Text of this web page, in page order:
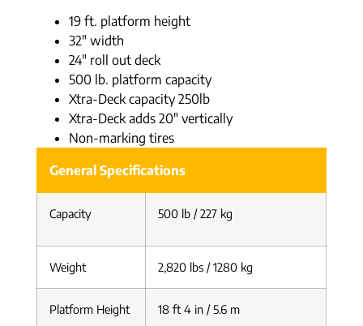
19 ft. platform height
32″ width
24″ roll out deck
500 lb. platform capacity
Xtra-Deck capacity 250lb
Xtra-Deck adds 20″ vertically
Non-marking tires
General Specifications
Capacity 500 lb / 227 kg
Weight 2,820 lbs / 1280 kg
Platform Height 18 ft 4 in / 5.6 m